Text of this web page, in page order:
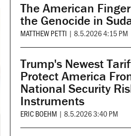
The American
the Genocide in
MATTHEW PETTI | 8.5.2026 4:15 PM
Trump's Newest
Protect America
National Security
Instruments
ERIC BOEHM | 8.5.2026 3:40 PM